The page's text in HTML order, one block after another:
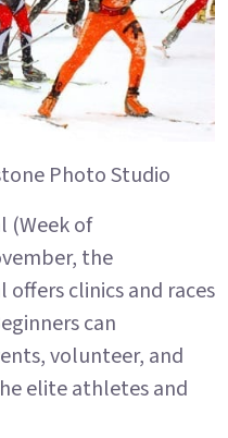
Photo Studio
(Week of
the
offers clinics and races
can
volunteer, and
elite athletes and